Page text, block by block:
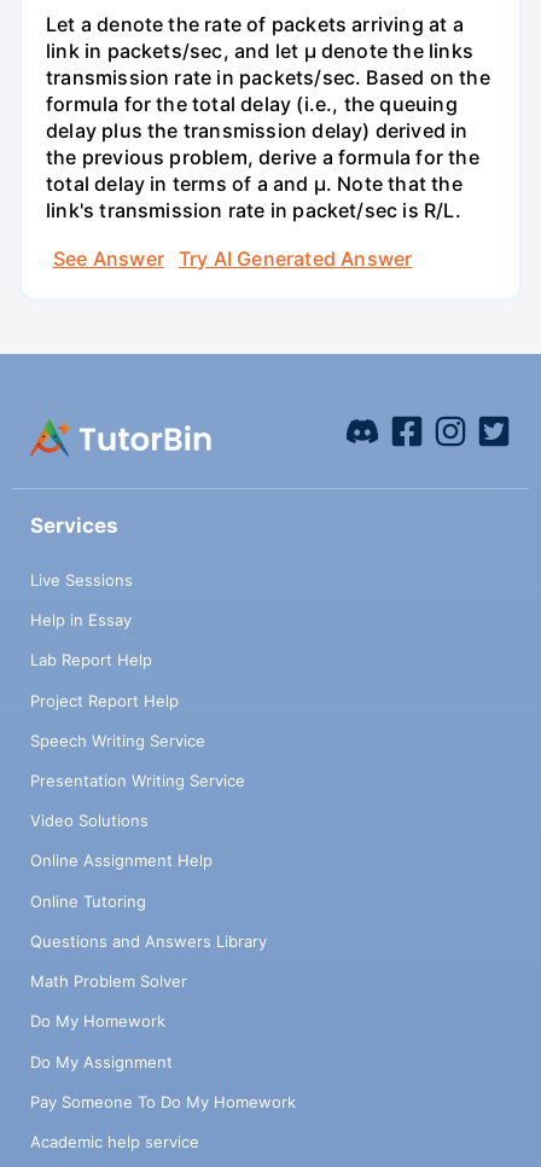
Let a denote the rate of packets arriving at a
link in packets/sec, and let µ denote the links
transmission rate in packets/sec. Based on the
formula for the total delay (i.e., the queuing
delay plus the transmission delay) derived in
the previous problem, derive a formula for the
total delay in terms of a and µ. Note that the
link's transmission rate in packet/sec is R/L.
See Answer
Try AI Generated Answer
Services
Live Sessions
Help in Essay
Lab Report Help
Project Report Help
Speech Writing Service
Presentation Writing Service
Video Solutions
Online Assignment Help
Online Tutoring
Questions and Answers Library
Math Problem Solver
Do My Homework
Do My Assignment
Pay Someone To Do My Homework
Academic help service